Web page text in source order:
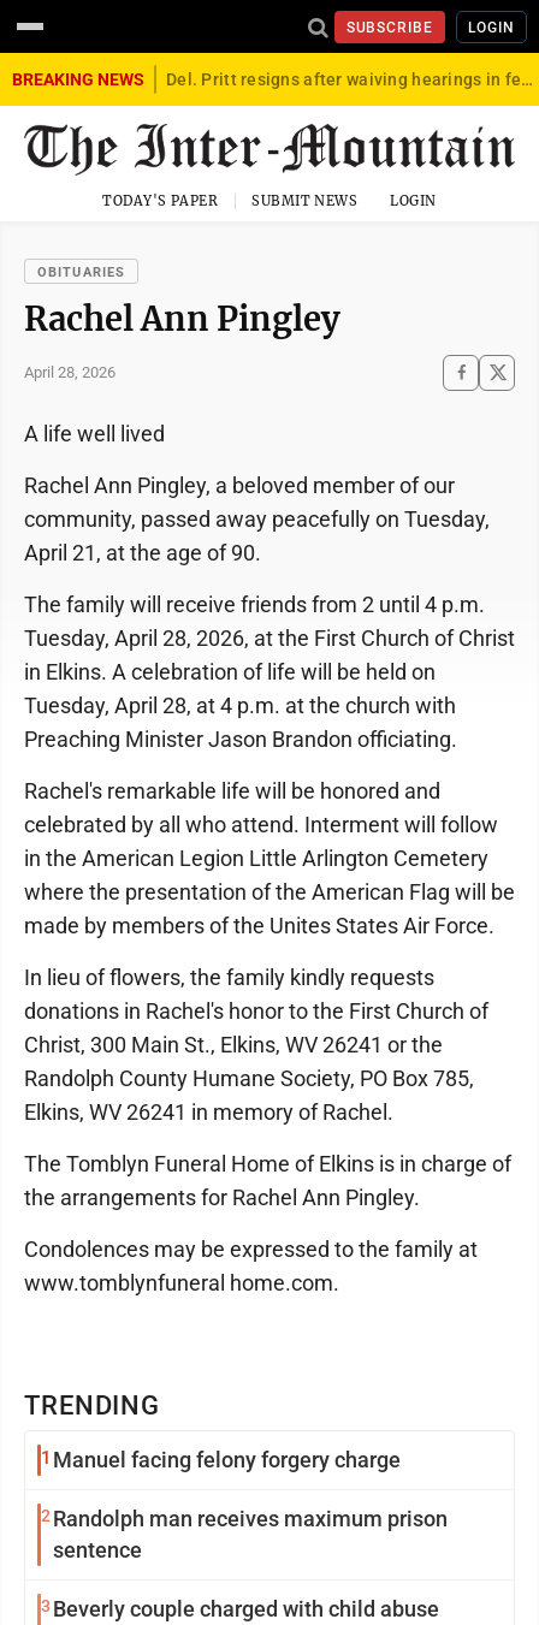
SUBSCRIBE LOGIN
BREAKING NEWS Del. Pritt resigns after waiving hearings in federal child exploitation case
TODAY'S PAPER SUBMIT NEWS LOGIN
OBITUARIES
Rachel Ann Pingley
April 28, 2026
TRENDING
1 Manuel facing felony forgery charge
2 Randolph man receives maximum prison
sentence
3 Beverly couple charged with child abuse
A life well lived
Rachel Ann Pingley, a beloved member of our
community, passed away peacefully on Tuesday,
April 21, at the age of 90.
The family will receive friends from 2 until 4 p.m.
Tuesday, April 28, 2026, at the First Church of Christ
in Elkins. A celebration of life will be held on
Tuesday, April 28, at 4 p.m. at the church with
Preaching Minister Jason Brandon officiating.
Rachel's remarkable life will be honored and
celebrated by all who attend. Interment will follow
in the American Legion Little Arlington Cemetery
where the presentation of the American Flag will be
made by members of the Unites States Air Force.
In lieu of flowers, the family kindly requests
donations in Rachel's honor to the First Church of
Christ, 300 Main St., Elkins, WV 26241 or the
Randolph County Humane Society, PO Box 785,
Elkins, WV 26241 in memory of Rachel.
The Tomblyn Funeral Home of Elkins is in charge of
the arrangements for Rachel Ann Pingley.
Condolences may be expressed to the family at
www.tomblynfuneral home.com.